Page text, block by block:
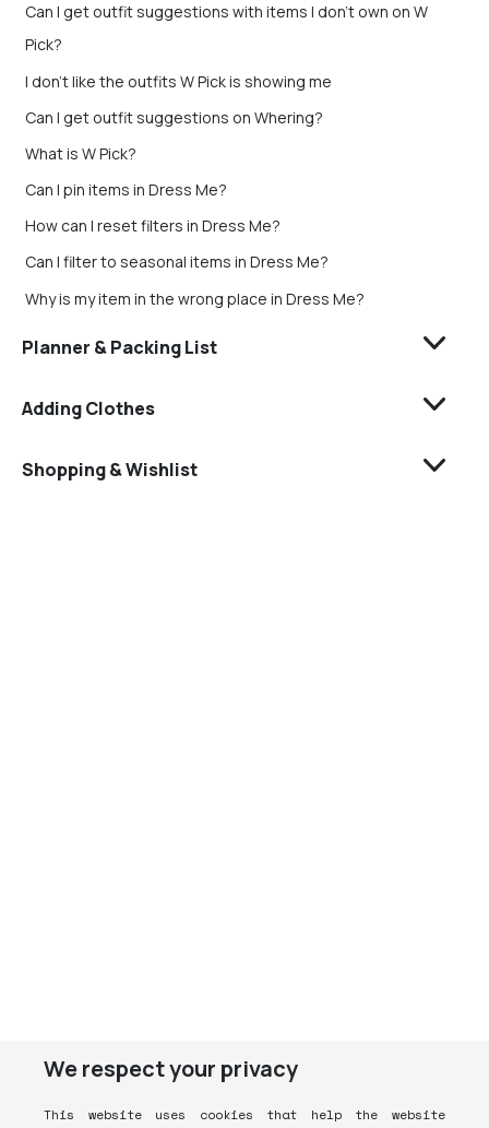
We respect your privacy
This website uses cookies that help the website
Can I get outfit suggestions with items I don’t own on W
Pick?
I don't like the outfits W Pick is showing me
Can I get outfit suggestions on Whering?
What is W Pick?
Can I pin items in Dress Me?
How can I reset filters in Dress Me?
Can I filter to seasonal items in Dress Me?
Why is my item in the wrong place in Dress Me?
Planner & Packing List
Adding Clothes
Shopping & Wishlist